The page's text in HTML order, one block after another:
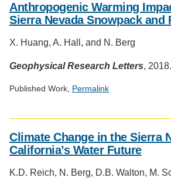
Anthropogenic Warming
Sierra Nevada Snowpack and
X. Huang, A. Hall, and N. Berg
Geophysical Research Letters, 2018.
Published Work, Permalink
media
impact
badge
by
Climate Change in the Sierra
California’s Water Future
K.D. Reich, N. Berg, D.B. Walton, M.